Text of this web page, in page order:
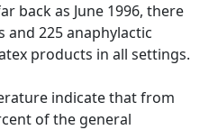
back as June 1996, there
225 anaphylactic
products in all settings.
indicate that from
of the general